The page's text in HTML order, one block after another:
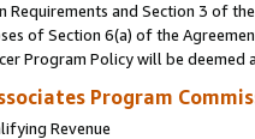
Requirements and Section 3 of
of Section 6(a) of the
Program Policy will be deemed
Program
Revenue